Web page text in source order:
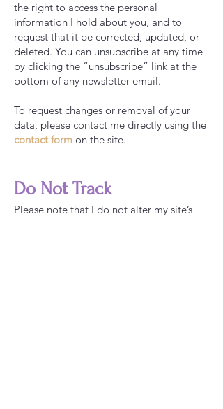
the right to access the personal
information I hold about you, and to
request that it be corrected, updated, or
deleted. You can unsubscribe at any time
by clicking the “unsubscribe” link at the
bottom of any newsletter email.
To request changes or removal of your
data, please contact me directly using the
contact form on the site.
Do Not Track
Please note that I do not alter my site’s